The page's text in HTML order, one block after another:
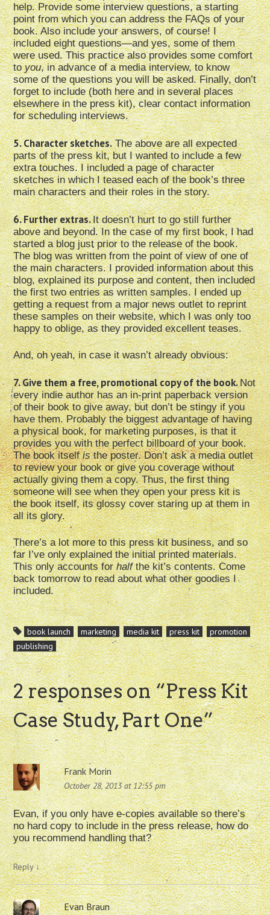
help. Provide some interview questions, a starting
point from which you can address the FAQs of your
book. Also include your answers, of course! I
included eight questions—and yes, some of them
were used. This practice also provides some comfort
toyou, in advance of a media interview, to know
some of the questions you will be asked. Finally, don’t
forget to include (both here and in several places
elsewhere in the press kit), clear contact information
for scheduling interviews.
5. Character sketches.The above are all expected
parts of the press kit, but I wanted to include a few
extra touches. I included a page of character
sketches in which I teased each of the book’s three
main characters and their roles in the story.
6. Further extras.It doesn’t hurt to go still further
above and beyond. In the case of my first book, I had
started a blog just prior to the release of the book.
The blog was written from the point of view of one of
the main characters. I provided information about this
blog, explained its purpose and content, then included
the first two entries as written samples. I ended up
getting a request from a major news outlet to reprint
these samples on their website, which I was only too
happy to oblige, as they provided excellent teases.
And, oh yeah, in case it wasn’t already obvious:
7. Give them a free, promotional copy of the book.Not
every indie author has an in-print paperback version
of their book to give away, but don’t be stingy if you
have them. Probably the biggest advantage of having
a physical book, for marketing purposes, is that it
provides you with the perfect billboard of your book.
The book itselfisthe poster. Don’t ask a media outlet
to review your book or give you coverage without
actually giving them a copy. Thus, the first thing
someone will see when they open your press kit is
the book itself, its glossy cover staring up at them in
all its glory.
There’s a lot more to this press kit business, and so
far I’ve only explained the initial printed materials.
This only accounts forhalfthe kit’s contents. Come
back tomorrow to read about what other goodies I
included.
book launch marketing media kit press kit
promotion
publishing
2 responses on “Press Kit
Case Study, Part One”
Frank Morin
October 28, 2013 at 12:55 pm
Evan, if you only have e-copies available so there’s
no hard copy to include in the press release, how do
you recommend handling that?
Reply↓
Evan Braun